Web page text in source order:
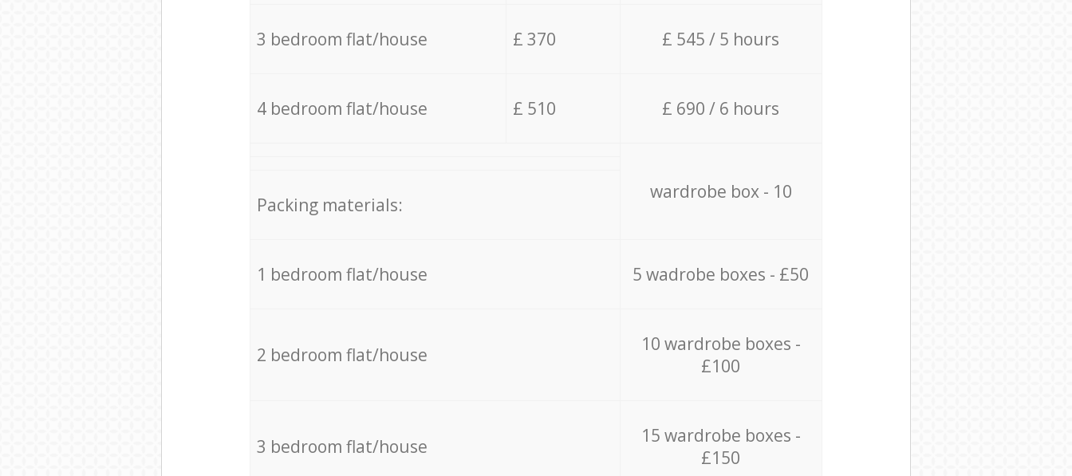
3 bedroom flat/house £ 370 £ 545 / 5 hours
4 bedroom flat/house £ 510 £ 690 / 6 hours
wardrobe box - 10
Packing materials:
1 bedroom flat/house 5 wadrobe boxes - £50
2 bedroom flat/house
10 wardrobe boxes -
£100
3 bedroom flat/house
15 wardrobe boxes -
£150